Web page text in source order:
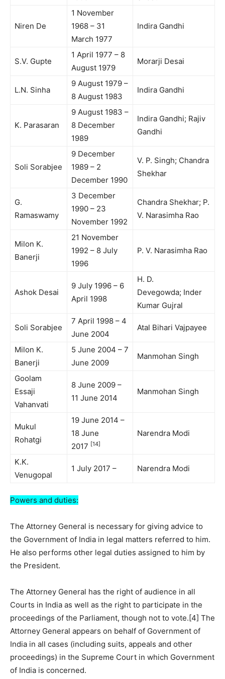
Niren De
1 November
1968 – 31
March 1977
Indira Gandhi
S.V. Gupte
1 April 1977 – 8
August 1979
Morarji Desai
L.N. Sinha
9 August 1979 –
8 August 1983
Indira Gandhi
K. Parasaran
9 August 1983 –
8 December
1989
Indira Gandhi; Rajiv
Gandhi
Soli Sorabjee
9 December
1989 – 2
December 1990
V. P. Singh; Chandra
Shekhar
G.
Ramaswamy
3 December
1990 – 23
November 1992
Chandra Shekhar; P.
V. Narasimha Rao
Milon K.
Banerji
21 November
1992 – 8 July
1996
P. V. Narasimha Rao
Ashok Desai
9 July 1996 – 6
April 1998
H. D.
Devegowda; Inder
Kumar Gujral
Soli Sorabjee
7 April 1998 – 4
June 2004
Atal Bihari Vajpayee
Milon K.
Banerji
5 June 2004 – 7
June 2009
Manmohan Singh
Goolam
Essaji
Vahanvati
8 June 2009 –
11 June 2014
Manmohan Singh
Mukul
Rohatgi
19 June 2014 –
18 June
2017 [14]
Narendra Modi
K.K.
Venugopal
1 July 2017 – Narendra Modi
Powers and duties:
The Attorney General is necessary for giving advice to
the Government of India in legal matters referred to him.
He also performs other legal duties assigned to him by
the President.
The Attorney General has the right of audience in all
Courts in India as well as the right to participate in the
proceedings of the Parliament, though not to vote.[4] The
Attorney General appears on behalf of Government of
India in all cases (including suits, appeals and other
proceedings) in the Supreme Court in which Government
of India is concerned.